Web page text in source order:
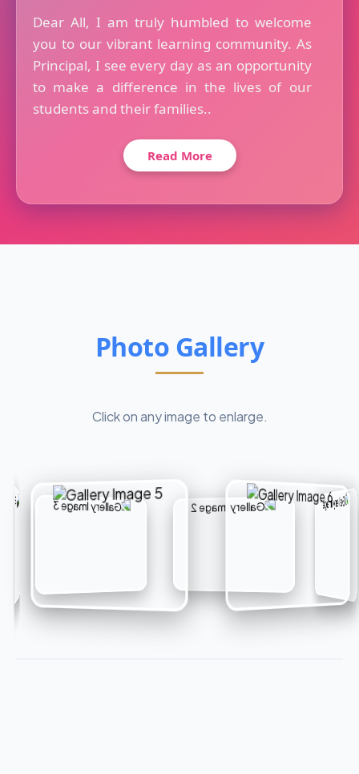
Dear All, I am truly humbled to welcome
you to our vibrant learning community. As
Principal, I see every day as an opportunity
to make a difference in the lives of our
students and their families..
Read More
Photo Gallery
Click on any image to enlarge.